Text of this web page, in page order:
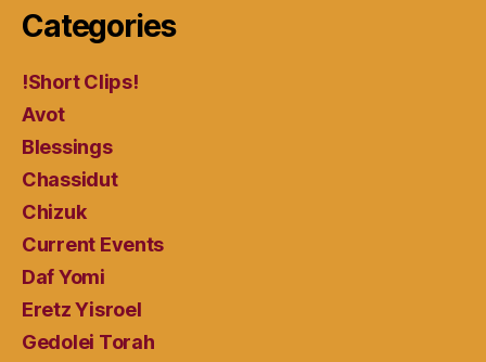
Categories
!Short Clips!
Avot
Blessings
Chassidut
Chizuk
Current Events
Daf Yomi
Eretz Yisroel
Gedolei Torah